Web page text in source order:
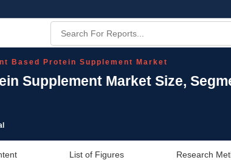
Based Protein Supplement Market
Supplement Market Size,
List of Figures Research